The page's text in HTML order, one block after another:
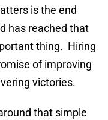
is the end
has reached that
thing. Hiring
of improving
victories.
that simple